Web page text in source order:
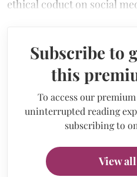
ethical coduct on social
Subscribe to
this
To access our
uninterrupted reading
subscribing to
View